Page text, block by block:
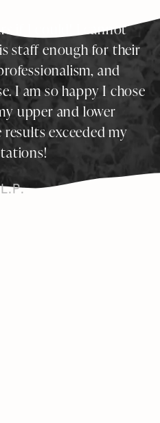
if I could! I cannot
staff enough for their
and
I am so happy I chose
upper and lower
exceeded my
L.P.